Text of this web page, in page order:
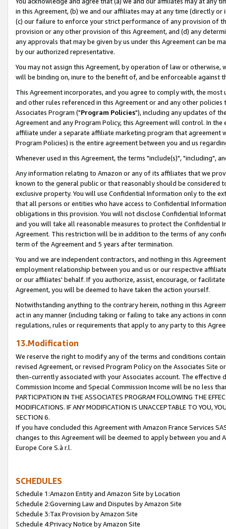
in this Agreement, (b) we and our affiliates may at any time (directly
(c) our failure to enforce your strict performance of any provision of
provision or any other provision of this Agreement, and (d) any
any approvals that may be given by us under this Agreement can be
by our authorized representative.
You may not assign this Agreement, by operation of law or
will be binding on, inure to the benefit of, and be enforceable against
This Agreement incorporates, and you agree to comply with, the
and other rules referenced in this Agreement or and any other
Associates Program ("Program Policies"), including any updates of
Agreement and any Program Policy, this Agreement will control. In
affiliate under a separate affiliate marketing program that agreement
Program Policies) is the entire agreement between you and us
Whenever used in this Agreement, the terms "include(s)", "including",
Any information relating to Amazon or any of its affiliates that we
known to the general public or that reasonably should be considered
exclusive property. You will use Confidential Information only to the
that all persons or entities who have access to Confidential
obligations in this provision. You will not disclose Confidential
and you will take all reasonable measures to protect the Confidential
Agreement. This restriction will be in addition to the terms of any
term of the Agreement and 5 years after termination.
You and we are independent contractors, and nothing in this
employment relationship between you and us or our respective
or our affiliates' behalf. If you authorize, assist, encourage, or
Agreement, you will be deemed to have taken the action yourself.
Notwithstanding anything to the contrary herein, nothing in this
act in any manner (including taking or failing to take any actions in
regulations, rules or requirements that apply to any party to this
13.Modification
We reserve the right to modify any of the terms and conditions
revised Agreement, or revised Program Policy on the Associates
then-currently associated with your Associates account. The
Commission Income and Special Commission Income will be no less
PARTICIPATION IN THE ASSOCIATES PROGRAM FOLLOWING THE
MODIFICATIONS. IF ANY MODIFICATION IS UNACCEPTABLE TO YOU,
SECTION 6.
If you have concluded this Agreement with Amazon France Services
changes to this Agreement will be deemed to apply between you and
Europe Core S.à r.l.
SCHEDULES
Schedule 1:Amazon Entity and Amazon Site by Location
Schedule 2:Governing Law and Disputes by Amazon Site
Schedule 3:Tax Provision by Amazon Site
Schedule 4:Privacy Notice by Amazon Site